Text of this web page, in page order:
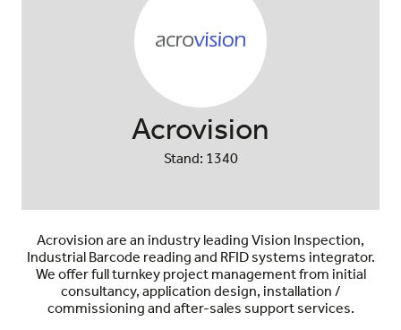
Acrovision
Stand: 1340
Acrovision are an industry leading Vision Inspection,
Industrial Barcode reading and RFID systems integrator.
We offer full turnkey project management from initial
consultancy, application design, installation /
commissioning and after-sales support services.